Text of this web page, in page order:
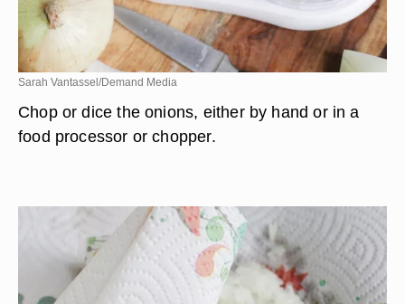
Sarah Vantassel/Demand Media
Chop or dice the onions, either by hand or in a
food processor or chopper.